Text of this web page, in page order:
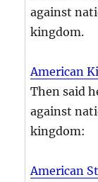
against
kingdom.
American
Then said
against
kingdom:
American